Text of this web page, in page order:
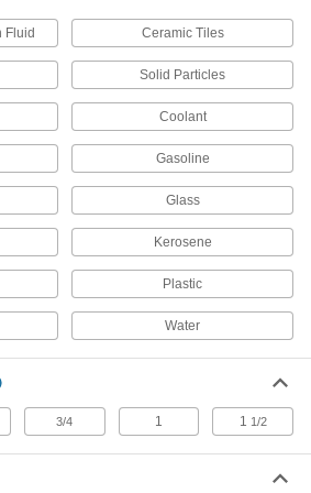
Furniture
Pipette Pumps
Use with a pipette to comfortably draw and
Pipettors
Dispense liquid in accurate, repeatable
Hand Sanitizer Dispensers
Dispense hand sanitizer with the push of a
Dispense soap with the push of a pump or wave
Fluid Ceramic Tiles
Solid Particles
Coolant
Gasoline
Glass
Kerosene
Plastic
Water
3/4 1 1 1/2